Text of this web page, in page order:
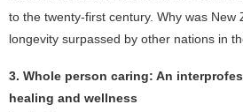
to the twenty-first century. Why was New
longevity surpassed by other nations in
3. Whole person caring: An
healing and wellness